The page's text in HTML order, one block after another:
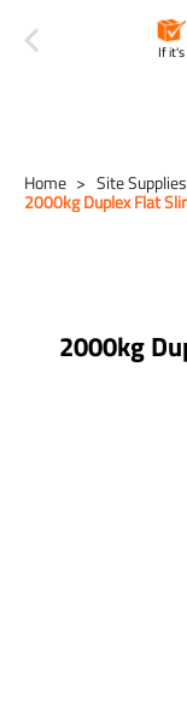
If
Home Site
2000kg Duplex Flat
2000kg